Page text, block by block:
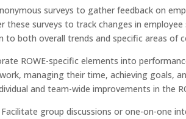
surveys to gather feedback on
these surveys to track changes in
to both overall trends and specific areas of
ROWE-specific elements into
managing their time, achieving goals,
and team-wide improvements in the
group discussions or one-on-one